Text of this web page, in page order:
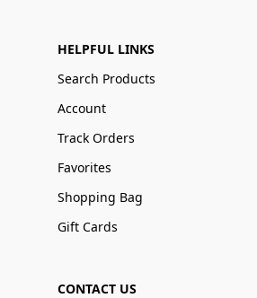
HELPFUL LINKS
Search Products
Account
Track Orders
Favorites
Shopping Bag
Gift Cards
CONTACT US